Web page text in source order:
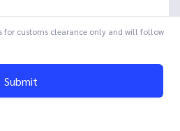
for customs clearance only and will follow
Submit